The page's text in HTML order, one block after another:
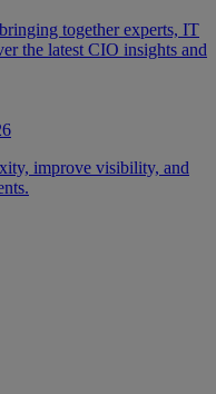
together experts, IT
the latest CIO insights and
improve visibility, and